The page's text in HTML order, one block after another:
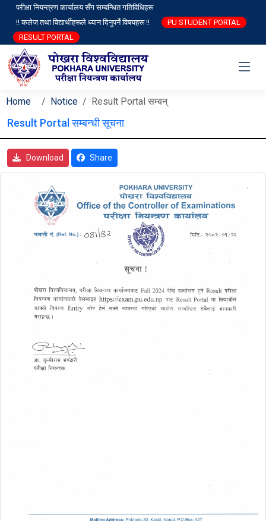
परीक्षा नियन्त्रण कार्यालय सँग सम्बन्धित गतिविधिहरू
!! कलेज तथा विद्यार्थीहरूले ध्यान दिनुपर्ने विषयहरू !!
PU STUDENT PORTAL
RESULT PORTAL
Home Notice Result Portal सम्बन्
Result Portal सम्बन्धी सूचना
Download Share